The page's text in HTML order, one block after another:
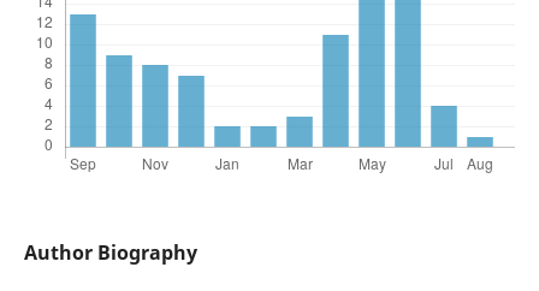
Author Biography